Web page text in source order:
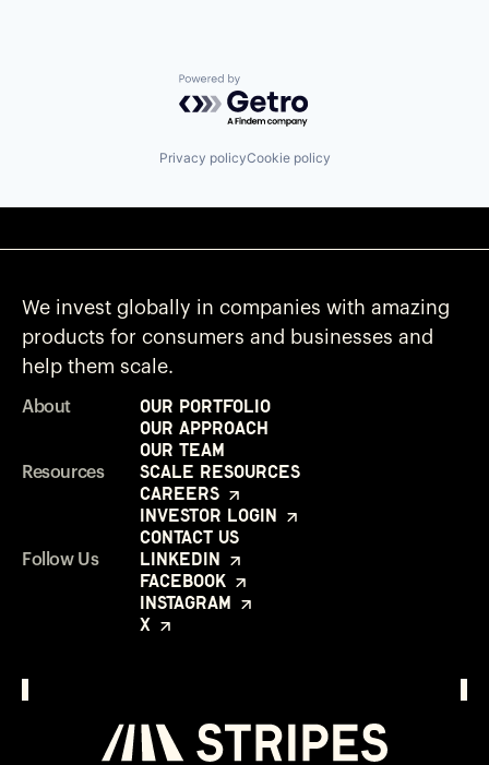
Powered by Getro.com
Privacy policyCookie policy
We invest globally in companies with amazing
products for consumers and businesses and
help them scale.
About
Our Portfolio
Our Approach
Our Team
Resources
Scale Resources
Careers
Investor Login
Contact Us
Follow Us
LinkedIn
Facebook
Instagram
X